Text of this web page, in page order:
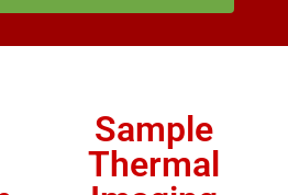
Sample
Thermal